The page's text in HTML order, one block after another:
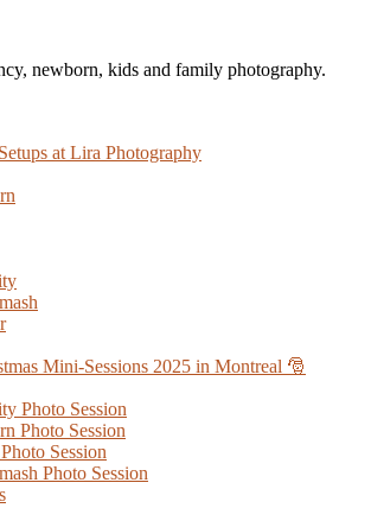
newborn, kids and family photography.
at Lira Photography
Mini-Sessions 2025 in Montreal 🎅
Photo Session
Photo Session
Session
Photo Session